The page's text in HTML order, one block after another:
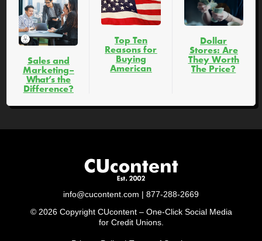
Sales and
Marketing–
What’s the
Difference?
Top Ten
Reasons for
Buying
American
Dollar
Stores: Are
They Worth
The Price?
info@cucontent.com | 877-288-2669
© 2026 Copyright CUcontent – One-Click Social Media
for Credit Unions.